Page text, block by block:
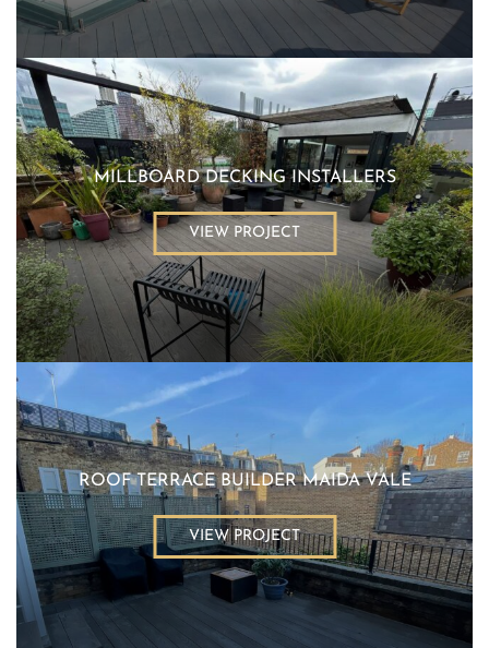
MILLBOARD DECKING INSTALLERS
VIEW PROJECT
ROOF TERRACE BUILDER MAIDA VALE
VIEW PROJECT